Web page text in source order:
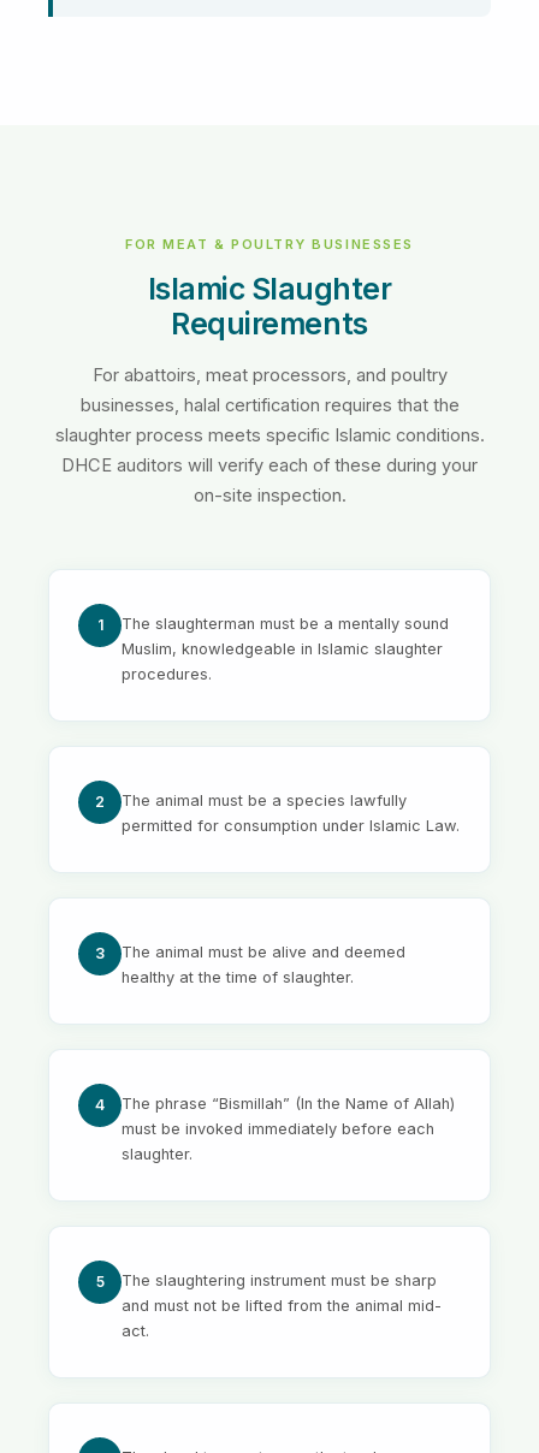
FOR MEAT & POULTRY BUSINESSES
Islamic Slaughter
Requirements
For abattoirs, meat processors, and poultry
businesses, halal certification requires that the
slaughter process meets specific Islamic conditions.
DHCE auditors will verify each of these during your
on-site inspection.
1
The slaughterman must be a mentally sound
Muslim, knowledgeable in Islamic slaughter
procedures.
2
The animal must be a species lawfully
permitted for consumption under Islamic Law.
3
The animal must be alive and deemed
healthy at the time of slaughter.
4
The phrase “Bismillah” (In the Name of Allah)
must be invoked immediately before each
slaughter.
5
The slaughtering instrument must be sharp
and must not be lifted from the animal mid-
act.